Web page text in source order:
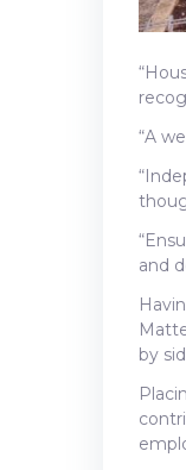
“A
and
by